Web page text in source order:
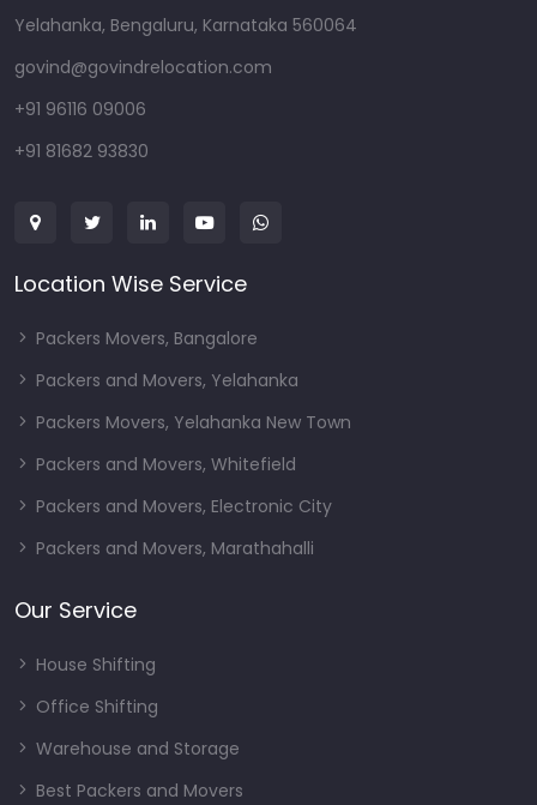
Yelahanka, Bengaluru, Karnataka 560064
govind@govindrelocation.com
+91 96116 09006
+91 81682 93830
Location Wise Service
Packers Movers, Bangalore
Packers and Movers, Yelahanka
Packers Movers, Yelahanka New Town
Packers and Movers, Whitefield
Packers and Movers, Electronic City
Packers and Movers, Marathahalli
Our Service
House Shifting
Office Shifting
Warehouse and Storage
Best Packers and Movers